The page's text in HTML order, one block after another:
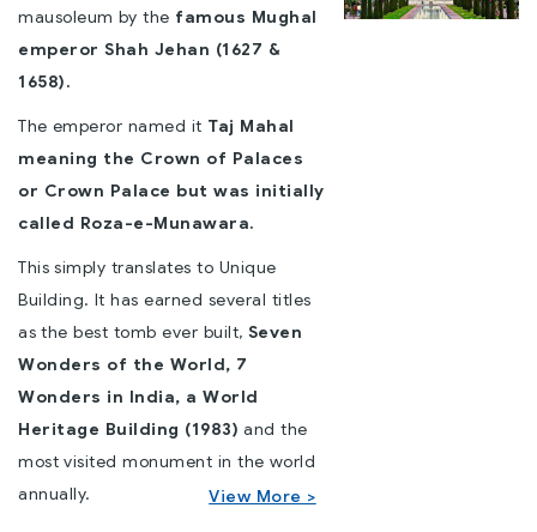
mausoleum by the famous Mughal
emperor Shah Jehan (1627 &
1658).
The emperor named it Taj Mahal
meaning the Crown of Palaces
or Crown Palace but was initially
called Roza-e-Munawara.
This simply translates to Unique
Building. It has earned several titles
as the best tomb ever built, Seven
Wonders of the World, 7
Wonders in India, a World
Heritage Building (1983) and the
most visited monument in the world
annually.
View More >